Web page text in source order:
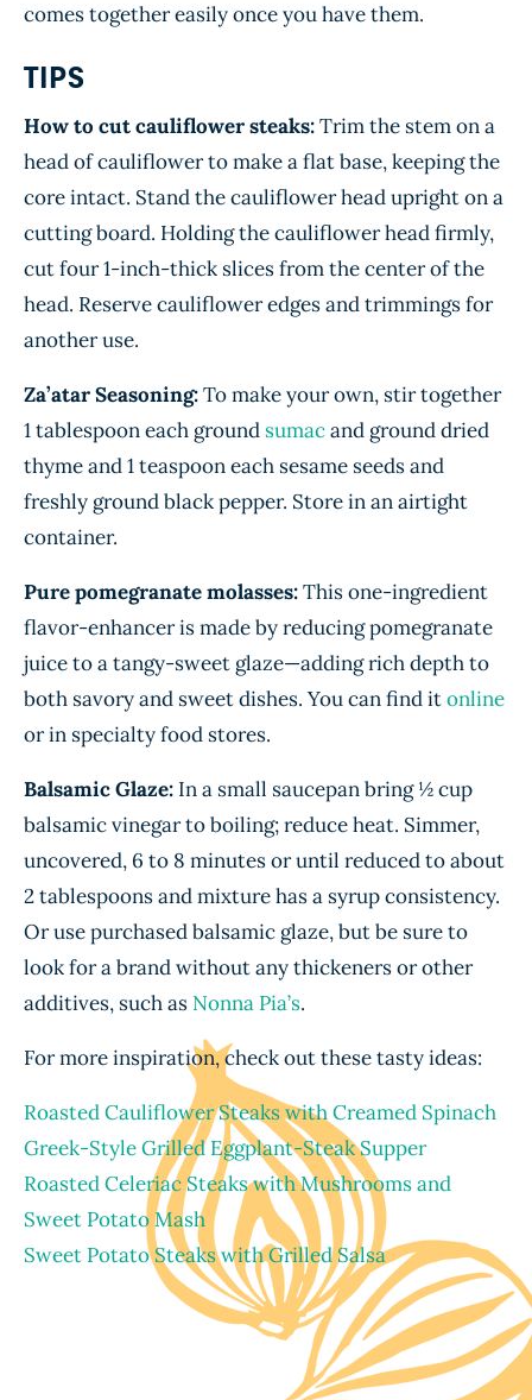
comes together easily once you have them.
TIPS
How to cut cauliflower steaks:Trim the stem on a
head of cauliflower to make a flat base, keeping the
core intact. Stand the cauliflower head upright on a
cutting board. Holding the cauliflower head firmly,
cut four 1-inch-thick slices from the center of the
head. Reserve cauliflower edges and trimmings for
another use.
Za’atar Seasoning:To make your own, stir together
1 tablespoon each ground sumacand ground dried
thyme and 1 teaspoon each sesame seeds and
freshly ground black pepper. Store in an airtight
container.
Pure pomegranate molasses:This one-ingredient
flavor-enhancer is made by reducing pomegranate
juice to a tangy-sweet glaze—adding rich depth to
both savory and sweet dishes. You can find itonline
or in specialty food stores.
Balsamic Glaze: In a small saucepan bring ½ cup
balsamic vinegar to boiling; reduce heat. Simmer,
uncovered, 6 to 8 minutes or until reduced to about
2 tablespoons and mixture has a syrup consistency.
Or use purchased balsamic glaze, but be sure to
look for a brand without any thickeners or other
additives, such as Nonna Pia’s.
For more inspiration, check out these tasty ideas:
Roasted Cauliflower Steaks with Creamed Spinach
Greek-Style Grilled Eggplant-Steak Supper
Roasted Celeriac Steaks with Mushrooms and
Sweet Potato Mash
Sweet Potato Steaks with Grilled Salsa